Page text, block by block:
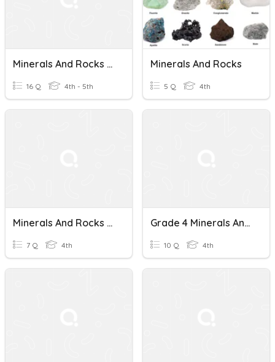
Minerals And Rocks AM
16 Q 4th - 5th
Minerals And Rocks
5 Q 4th
Minerals And Rocks Review
7 Q 4th
Grade 4 Minerals And Rocks Quiz
10 Q 4th